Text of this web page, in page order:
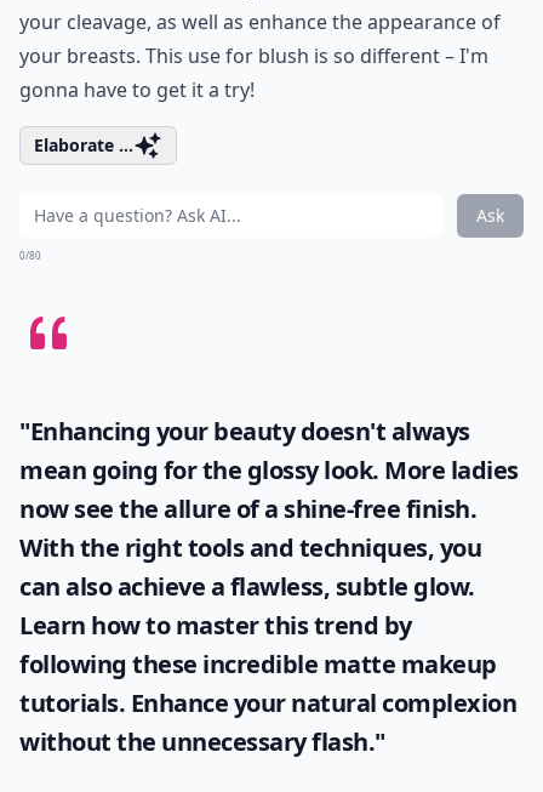
your cleavage, as well as enhance the appearance of
your breasts. This use for blush is so different – I'm
gonna have to get it a try!
Elaborate ...
Ask
0/80
"Enhancing your beauty doesn't always
mean going for the glossy look. More ladies
now see the allure of a shine-free finish.
With the right tools and techniques, you
can also achieve a flawless, subtle glow.
Learn how to master this trend by
following these incredible matte makeup
tutorials. Enhance your natural complexion
without the unnecessary flash."